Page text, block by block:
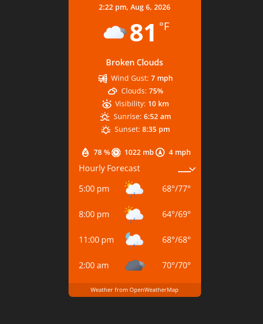
2:22 pm,Aug 6, 2026
81 °F
Broken Clouds
78 % 1022 mb 4 mph
Wind Gust: 7 mph
Clouds: 75%
Visibility: 10 km
Sunrise: 6:52 am
Sunset: 8:35 pm
Hourly Forecast
5:00 pm
68°/77°
8:00 pm 64°/69°
11:00 pm 68°/68°
2:00 am 70°/70°
Weather from OpenWeatherMap